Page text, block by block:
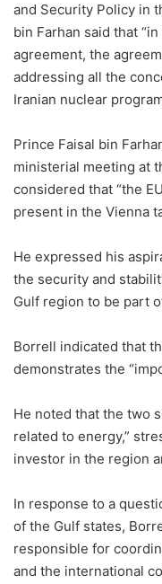
and Security Policy in
bin Farhan said that
agreement, the
addressing all the
Iranian nuclear
Prince Faisal bin
ministerial meeting at
considered that “the
present in the Vienna
He expressed his
the security and
Gulf region to be part
Borrell indicated that
demonstrates the
He noted that the two
related to energy,”
investor in the region
In response to a
of the Gulf states,
responsible for
and the international